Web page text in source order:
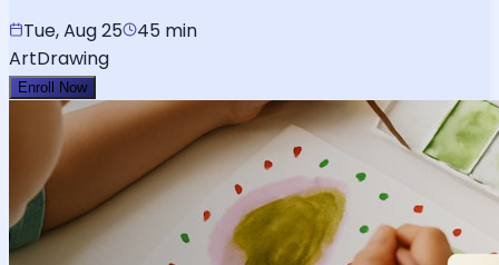
Tue, Aug 25
45 min
ArtDrawing
Enroll Now